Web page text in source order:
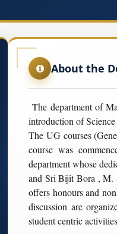
About the
The department of
introduction of
The UG courses
course was
department whose
and Sri Bijit Bora , M.
offers honours and
discussion are
student centric